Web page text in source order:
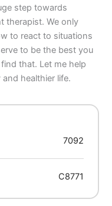
step towards
therapist. We only
to react to situations
to be the best you
that. Let me help
healthier life.
7092
C8771